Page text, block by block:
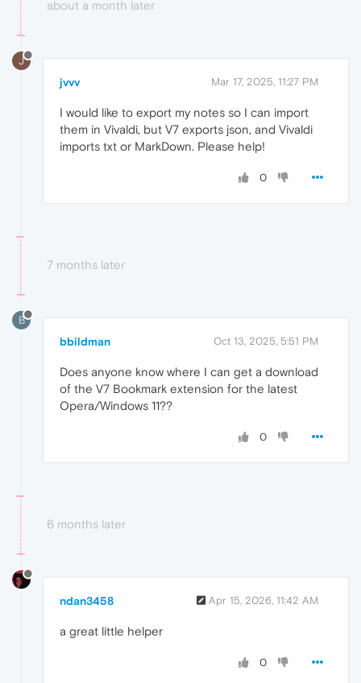
about a month later
J
jvvv Mar 17, 2025, 11:27 PM
I would like to export my notes so I can import
them in Vivaldi, but V7 exports json, and Vivaldi
imports txt or MarkDown. Please help!
0
7 months later
B
bbildman Oct 13, 2025, 5:51 PM
Does anyone know where I can get a download
of the V7 Bookmark extension for the latest
Opera/Windows 11??
0
6 months later
ndan3458 Apr 15, 2026, 11:42 AM
a great little helper
0